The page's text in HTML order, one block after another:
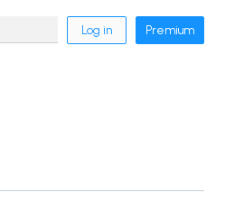
Log in Premium